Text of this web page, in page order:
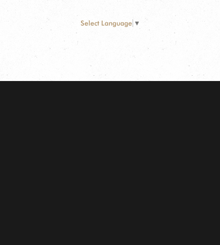
Select Language ▼